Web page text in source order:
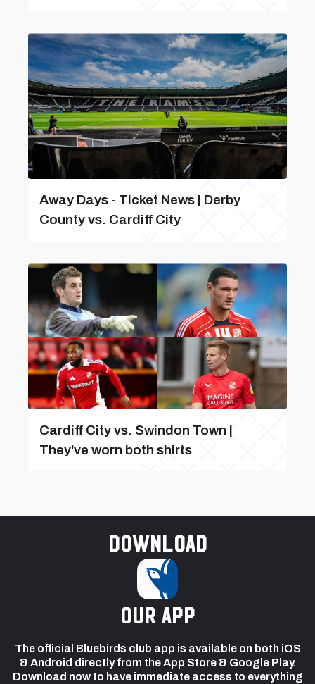
Away Days - Ticket News | Derby
County vs. Cardiff City
Cardiff City vs. Swindon Town |
They've worn both shirts
Download
our app
The official Bluebirds club app is available on both iOS
& Android directly from the App Store & Google Play.
Download now to have immediate access to everything